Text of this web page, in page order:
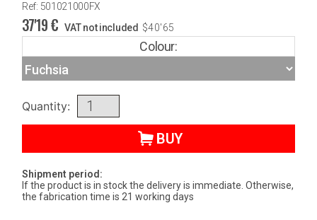
Ref: 501021000FX
37'19€ VAT not included $40'65
Colour:
Quantity:
BUY
Shipment period:
If the product is in stock the delivery is immediate. Otherwise,
the fabrication time is 21 working days